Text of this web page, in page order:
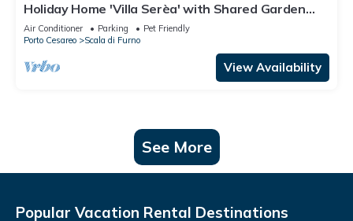
Holiday Home 'Villa Serèa' with Shared Garden
and Air Conditioning
Air Conditioner Parking
Pet Friendly
Porto Cesareo
Scala di Furno
View Availability
See More
Popular Vacation Rental Destinations